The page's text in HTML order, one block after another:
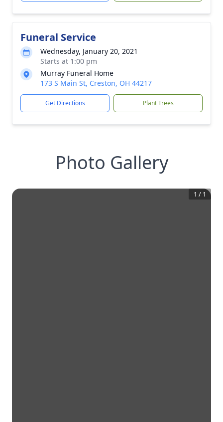
Funeral Service
Wednesday, January 20, 2021
Starts at 1:00 pm
Murray Funeral Home
173 S Main St, Creston, OH 44217
Get Directions Plant Trees
Photo Gallery
1 / 1